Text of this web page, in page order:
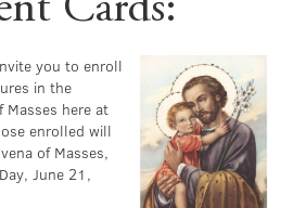
Cards:
you to enroll
in the
Masses here at
enrolled will
of Masses,
June 21,